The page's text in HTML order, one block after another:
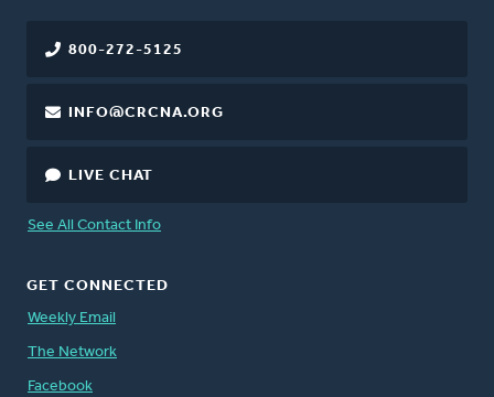
800-272-5125
INFO@CRCNA.ORG
LIVE CHAT
See All Contact Info
GET CONNECTED
Weekly Email
The Network
Facebook